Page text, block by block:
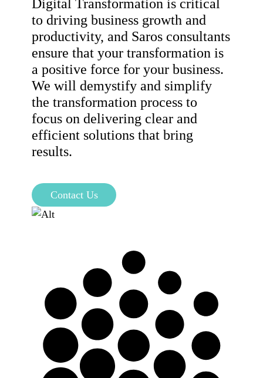
Digital Transformation is critical
to driving business growth and
productivity, and Saros consultants
ensure that your transformation is
a positive force for your business.
We will demystify and simplify
the transformation process to
focus on delivering clear and
efficient solutions that bring
results.
Contact Us